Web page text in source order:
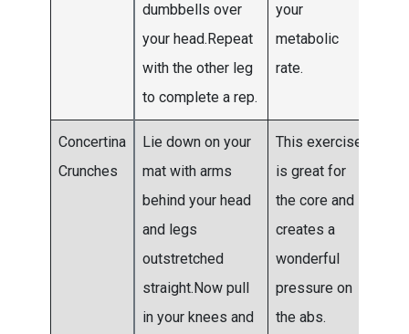
dumbbells over
your head.Repeat
with the other leg
to complete a rep.
your
metabolic
rate.
Concertina
Crunches
Lie down on your
mat with arms
behind your head
and legs
outstretched
straight.Now pull
in your knees and
This exercise
is great for
the core and
creates a
wonderful
pressure on
the abs.